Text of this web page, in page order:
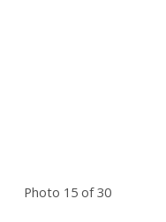
Photo 15 of 30